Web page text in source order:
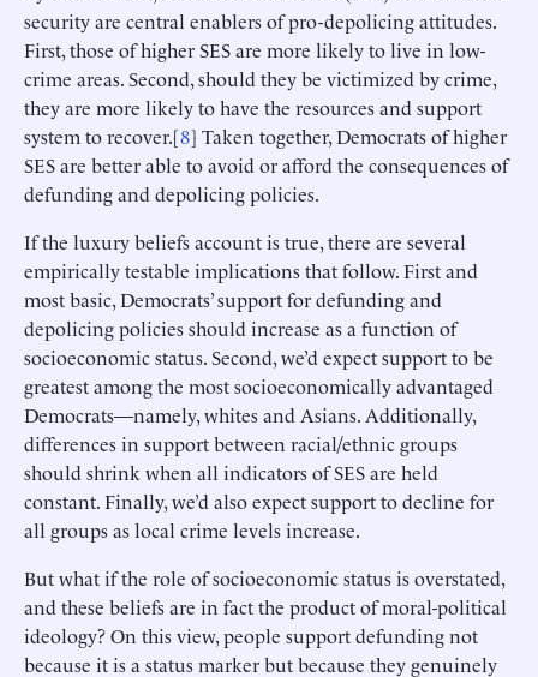
security are central enablers of pro-depolicing attitudes.
First, those of higher SES are more likely to live in low-
crime areas. Second, should they be victimized by crime,
they are more likely to have the resources and support
system to recover.[8] Taken together, Democrats of higher
SES are better able to avoid or afford the consequences of
defunding and depolicing policies.
If the luxury beliefs account is true, there are several
empirically testable implications that follow. First and
most basic, Democrats’ support for defunding and
depolicing policies should increase as a function of
socioeconomic status. Second, we’d expect support to be
greatest among the most socioeconomically advantaged
Democrats—namely, whites and Asians. Additionally,
differences in support between racial/ethnic groups
should shrink when all indicators of SES are held
constant. Finally, we’d also expect support to decline for
all groups as local crime levels increase.
But what if the role of socioeconomic status is overstated,
and these beliefs are in fact the product of moral-political
ideology? On this view, people support defunding not
because it is a status marker but because they genuinely